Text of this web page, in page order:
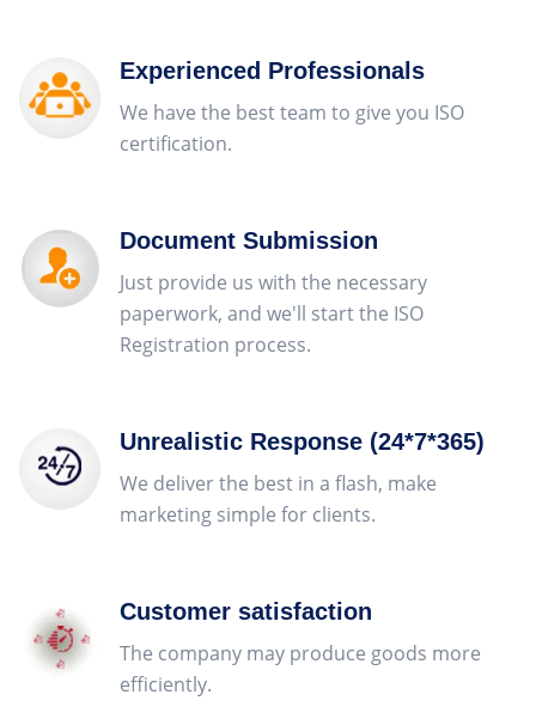
Experienced Professionals
We have the best team to give you ISO
certification.
Document Submission
Just provide us with the necessary
paperwork, and we'll start the ISO
Registration process.
Unrealistic Response (24*7*365)
We deliver the best in a flash, make
marketing simple for clients.
Customer satisfaction
The company may produce goods more
efficiently.